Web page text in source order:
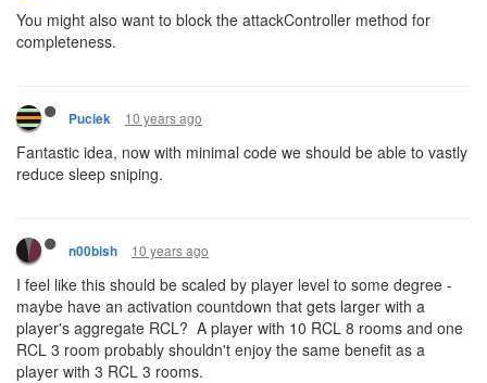
You might also want to block the attackController method for
completeness.
Puciek 10 years ago
Fantastic idea, now with minimal code we should be able to vastly
reduce sleep sniping.
n00bish 10 years ago
I feel like this should be scaled by player level to some degree -
maybe have an activation countdown that gets larger with a
player's aggregate RCL? A player with 10 RCL 8 rooms and one
RCL 3 room probably shouldn't enjoy the same benefit as a
player with 3 RCL 3 rooms.